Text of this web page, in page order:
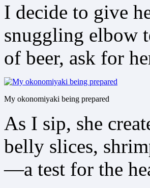
I decide to give
snuggling elbow
of beer, ask for
My okonomiyaki being prepared
As I sip, she
belly slices,
—a test for the